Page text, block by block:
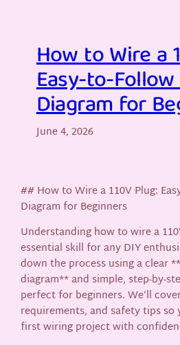
How to Wire a
Easy-to-
Diagram for
June 4, 2026
## How to Wire a 110V Plug:
Diagram for Beginners
Understanding how to wire a
essential skill for any DIY
down the process using a clear
diagram** and simple, step-by-
perfect for beginners. We’ll
requirements, and safety tips
first wiring project with